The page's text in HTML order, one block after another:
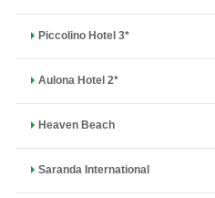
Piccolino Hotel 3*
Aulona Hotel 2*
Heaven Beach
Saranda International